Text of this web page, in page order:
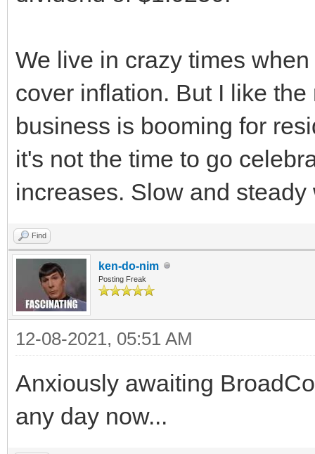
We live in crazy times
cover inflation. But I like
business is booming for
it's not the time to go
increases. Slow and steady
Find
ken-do-nim
Posting Freak
12-08-2021, 05:51 AM
Anxiously awaiting
any day now...